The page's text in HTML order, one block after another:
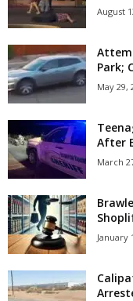
August
Park;
May 29,
After
March
January